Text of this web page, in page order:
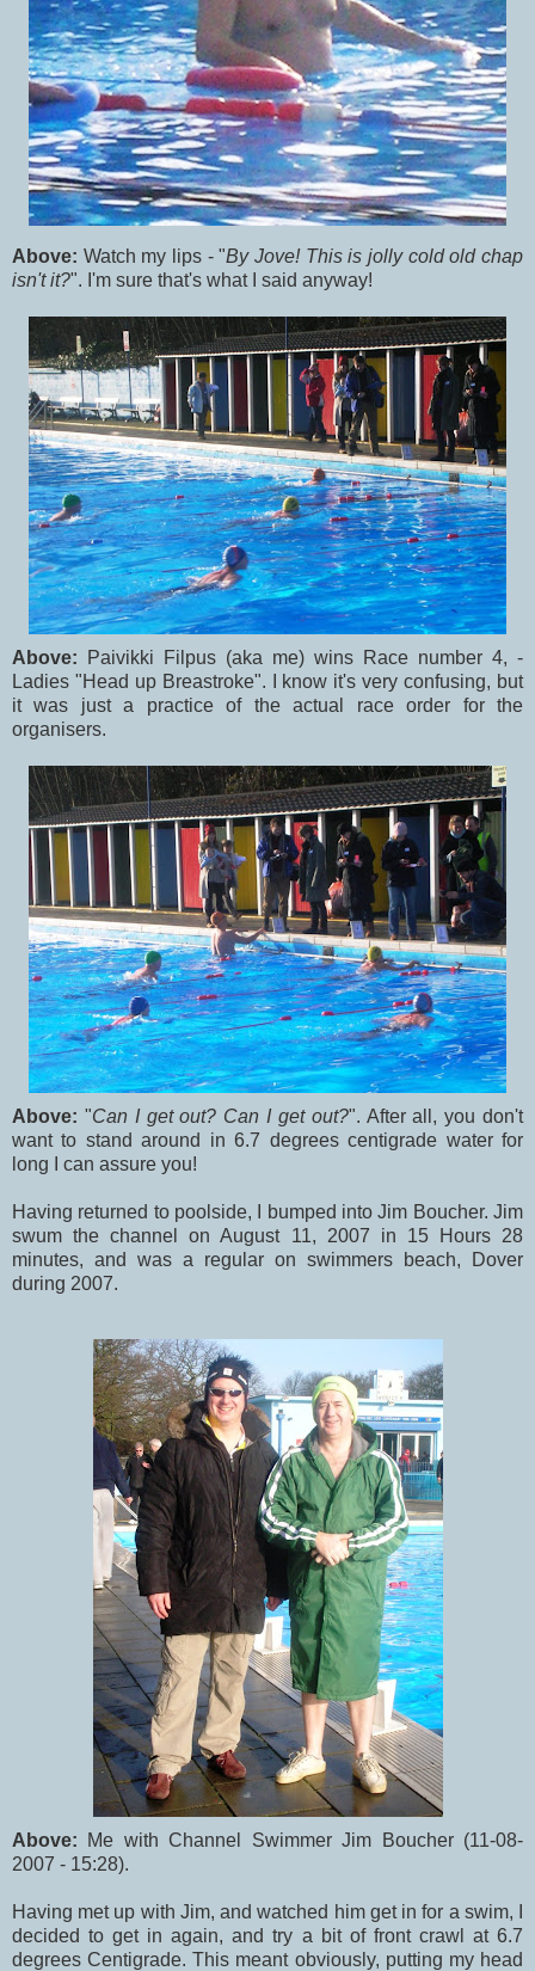
Above: Watch my lips - "By Jove! This is jolly cold old chap
isn't it?". I'm sure that's what I said anyway!
Above: Paivikki Filpus (aka me) wins Race number 4, -
Ladies "Head up Breastroke". I know it's very confusing, but
it was just a practice of the actual race order for the
organisers.
Above: "Can I get out? Can I get out?". After all, you don't
want to stand around in 6.7 degrees centigrade water for
long I can assure you!
Having returned to poolside, I bumped into Jim Boucher. Jim
swum the channel on August 11, 2007 in 15 Hours 28
minutes, and was a regular on swimmers beach, Dover
during 2007.
Above: Me with Channel Swimmer Jim Boucher (11-08-
2007 - 15:28).
Having met up with Jim, and watched him get in for a swim, I
decided to get in again, and try a bit of front crawl at 6.7
degrees Centigrade. This meant obviously, putting my head